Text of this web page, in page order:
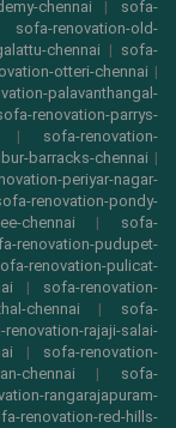
chennai | sofa-
sofa-renovation-old-
chennai | sofa-
otteri-chennai |
palavanthangal-
renovation-parrys-
| sofa-renovation-
barracks-chennai |
periyar-nagar-
renovation-pondy-
chennai | sofa-
renovation-pudupet-
renovation-pulicat-
| sofa-renovation-
chennai | sofa-
renovation-rajaji-salai-
| sofa-renovation-
chennai | sofa-
rangarajapuram-
renovation-red-hills-